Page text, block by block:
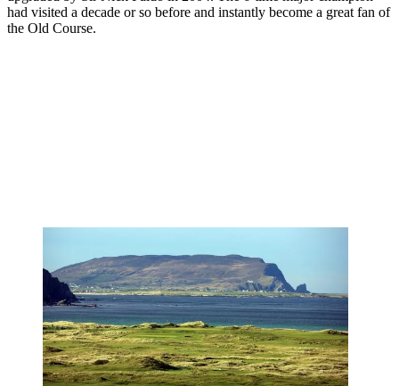
had visited a decade or so before and instantly become a great fan of
the Old Course.